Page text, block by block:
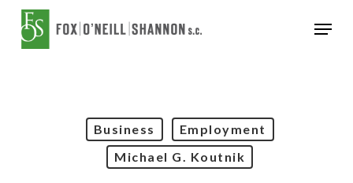
Skip
Menu
Business
Employment
Michael G. Koutnik